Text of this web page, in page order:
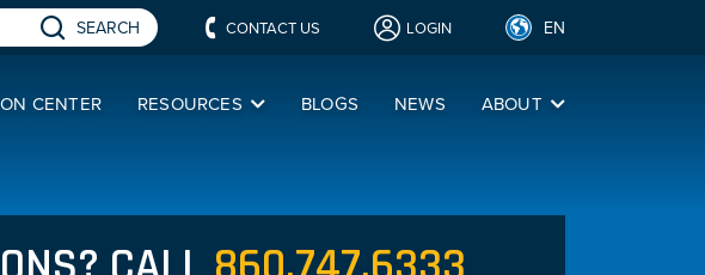
SEARCH CONTACT US LOGIN EN
CENTER RESOURCES BLOGS NEWS ABOUT